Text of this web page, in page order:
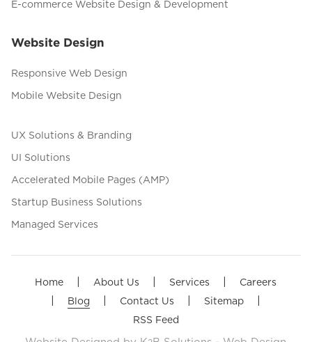
E-commerce Website Design & Development
Website Design
Responsive Web Design
Mobile Website Design
UX Solutions & Branding
UI Solutions
Accelerated Mobile Pages (AMP)
Startup Business Solutions
Managed Services
Home About Us Services Careers
Blog Contact Us Sitemap
RSS Feed